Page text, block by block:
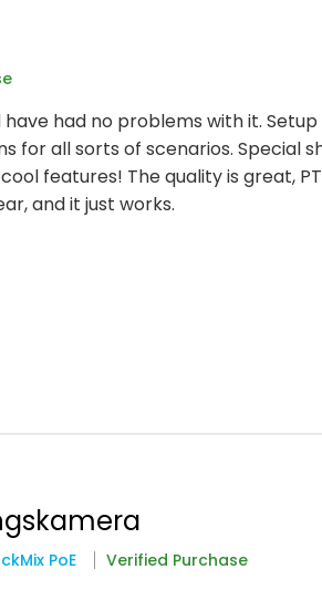
had no problems with it.
for all sorts of scenarios. Special
features! The quality is great,
and it just works.
PoE Verified Purchase